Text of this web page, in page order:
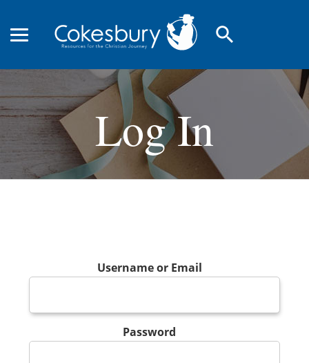
search
Log In
Username or Email
Password